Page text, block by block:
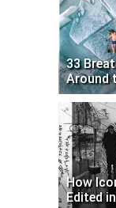
33
Around
How
Edited